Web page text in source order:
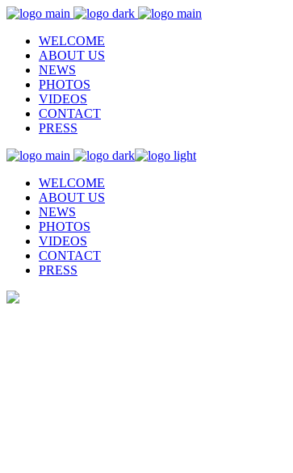
WELCOME
ABOUT US
NEWS
PHOTOS
VIDEOS
CONTACT
PRESS
WELCOME
ABOUT US
NEWS
PHOTOS
VIDEOS
CONTACT
PRESS